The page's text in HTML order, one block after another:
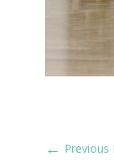
← Previous